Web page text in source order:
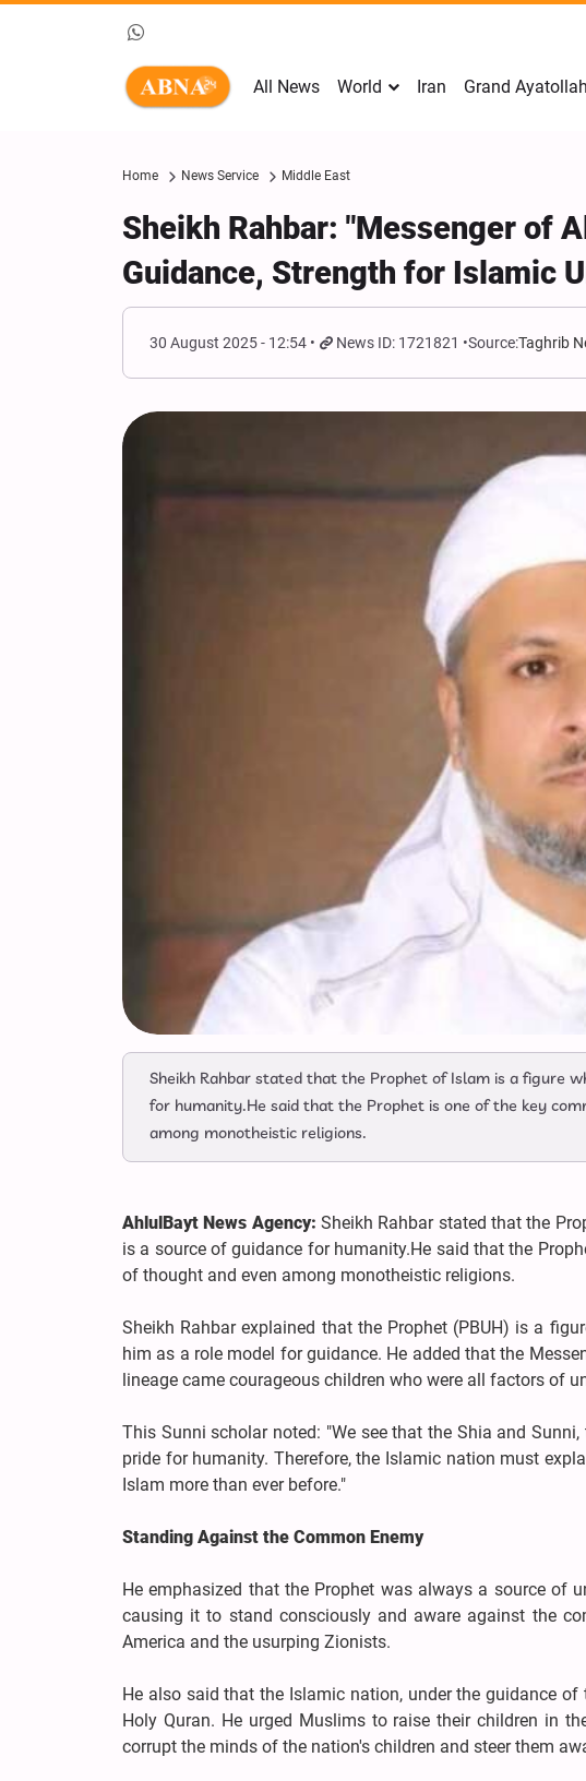
All News World Iran Grand
Home News Service Middle East
Sheikh Rahbar: "Messenger of
Guidance, Strength for Islamic
30 August 2025 - 12:54 News ID: 1721821 Source:Taghrib
Sheikh Rahbar stated that the Prophet of Islam is a figure
for humanity.He said that the Prophet is one of the key
among monotheistic religions.
AhlulBayt News Agency: Sheikh Rahbar stated that the
is a source of guidance for humanity.He said that the
of thought and even among monotheistic religions.
Sheikh Rahbar explained that the Prophet (PBUH) is a
him as a role model for guidance. He added that the
lineage came courageous children who were all factors of
This Sunni scholar noted: "We see that the Shia and
pride for humanity. Therefore, the Islamic nation must
Islam more than ever before."
Standing Against the Common Enemy
He emphasized that the Prophet was always a source of
causing it to stand consciously and aware against the
America and the usurping Zionists.
He also said that the Islamic nation, under the guidance
Holy Quran. He urged Muslims to raise their children in
corrupt the minds of the nation's children and steer them